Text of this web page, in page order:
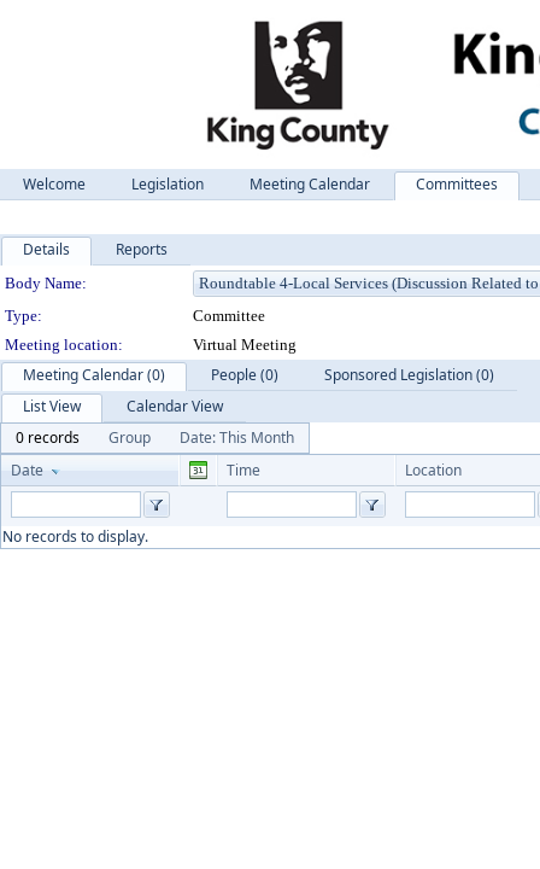
Welcome Legislation Meeting Calendar Committees
Details Reports
Department Details
Body Name:
Type:
Committee
Meeting location:
Virtual Meeting
Meeting Calendar (0) People (0)
Sponsored Legislation (0)
List View
Calendar View
0 records
Group
Date: This Month
Date
Time Location
No records to display.